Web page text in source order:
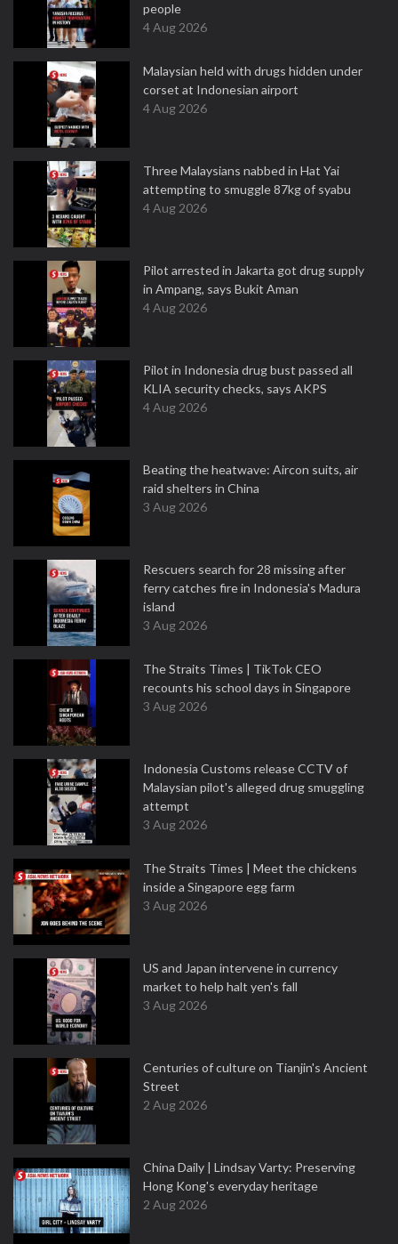
people
4 Aug 2026
Malaysian held with drugs hidden under
corset at Indonesian airport
4 Aug 2026
Three Malaysians nabbed in Hat Yai
attempting to smuggle 87kg of syabu
4 Aug 2026
Pilot arrested in Jakarta got drug supply
in Ampang, says Bukit Aman
4 Aug 2026
Pilot in Indonesia drug bust passed all
KLIA security checks, says AKPS
4 Aug 2026
Beating the heatwave: Aircon suits, air
raid shelters in China
3 Aug 2026
Rescuers search for 28 missing after
ferry catches fire in Indonesia's Madura
island
3 Aug 2026
The Straits Times | TikTok CEO
recounts his school days in Singapore
3 Aug 2026
Indonesia Customs release CCTV of
Malaysian pilot's alleged drug smuggling
attempt
3 Aug 2026
The Straits Times | Meet the chickens
inside a Singapore egg farm
3 Aug 2026
US and Japan intervene in currency
market to help halt yen's fall
3 Aug 2026
Centuries of culture on Tianjin's Ancient
Street
2 Aug 2026
China Daily | Lindsay Varty: Preserving
Hong Kong's everyday heritage
2 Aug 2026